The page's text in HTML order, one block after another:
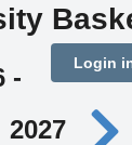
Login
-
2027